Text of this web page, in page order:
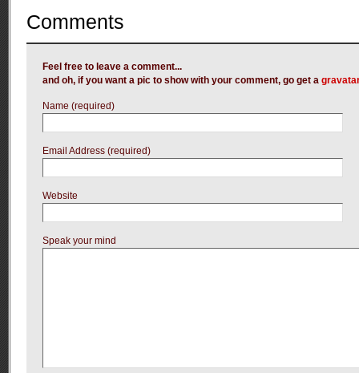
Comments
Feel free to leave a comment...
and oh, if you want a pic to show with your comment, go get a
Name (required)
Email Address (required)
Website
Speak your mind